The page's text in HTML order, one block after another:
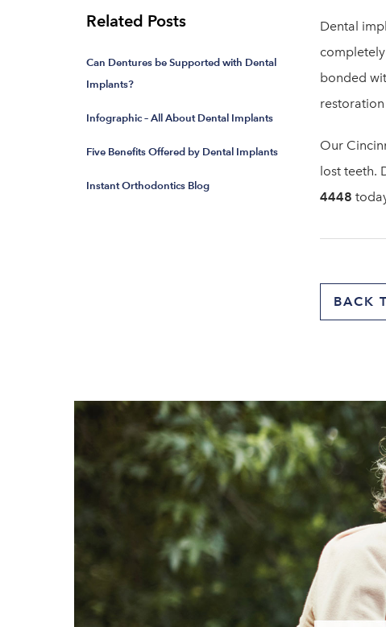
Dental
bonded
Our
lost teeth.
4448
BACK
Related Posts
Can Dentures be Supported with Dental
Implants?
Infographic – All About Dental Implants
Five Benefits Offered by Dental Implants
Instant Orthodontics Blog